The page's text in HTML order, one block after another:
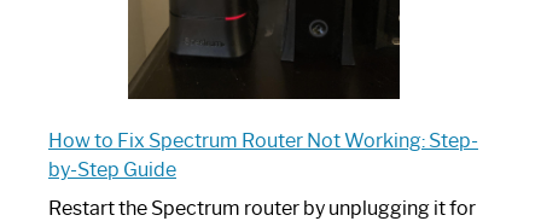
How to Fix Spectrum Router Not Working: Step-
by-Step Guide
Restart the Spectrum router by unplugging it for